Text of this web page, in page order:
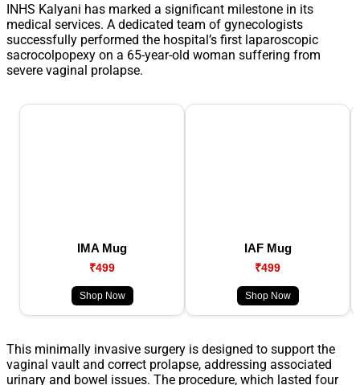
INHS Kalyani has marked a significant milestone in its
medical services. A dedicated team of gynecologists
successfully performed the hospital’s first laparoscopic
sacrocolpopexy on a 65-year-old woman suffering from
severe vaginal prolapse.
IMA Mug
₹499
Shop Now
IAF Mug
₹499
Shop Now
This minimally invasive surgery is designed to support the
vaginal vault and correct prolapse, addressing associated
urinary and bowel issues. The procedure, which lasted four